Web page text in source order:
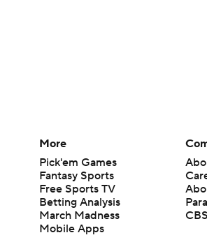
More
Pick'em Games
Fantasy Sports
Free Sports TV
Betting Analysis
March Madness
Mobile Apps